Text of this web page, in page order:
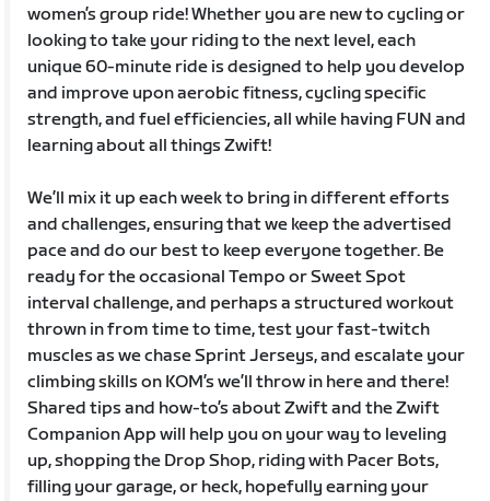
women’s group ride! Whether you are new to cycling or
looking to take your riding to the next level, each
unique 60-minute ride is designed to help you develop
and improve upon aerobic fitness, cycling specific
strength, and fuel efficiencies, all while having FUN and
learning about all things Zwift!
We’ll mix it up each week to bring in different efforts
and challenges, ensuring that we keep the advertised
pace and do our best to keep everyone together. Be
ready for the occasional Tempo or Sweet Spot
interval challenge, and perhaps a structured workout
thrown in from time to time, test your fast-twitch
muscles as we chase Sprint Jerseys, and escalate your
climbing skills on KOM’s we’ll throw in here and there!
Shared tips and how-to’s about Zwift and the Zwift
Companion App will help you on your way to leveling
up, shopping the Drop Shop, riding with Pacer Bots,
filling your garage, or heck, hopefully earning your